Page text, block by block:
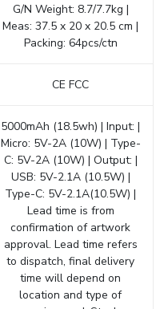
G/N Weight: 8.7/7.7kg |
Meas: 37.5 x 20 x 20.5 cm |
Packing: 64pcs/ctn
CE FCC
5000mAh (18.5wh) | Input: |
Micro: 5V-2A (10W) | Type-
C: 5V-2A (10W) | Output: |
USB: 5V-2.1A (10.5W) |
Type-C: 5V-2.1A(10.5W) |
Lead time is from
confirmation of artwork
approval. Lead time refers
to dispatch, final delivery
time will depend on
location and type of